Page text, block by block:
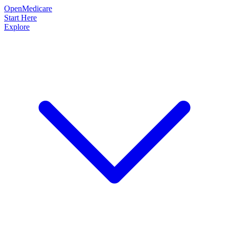
OpenMedicare
Start Here
Explore